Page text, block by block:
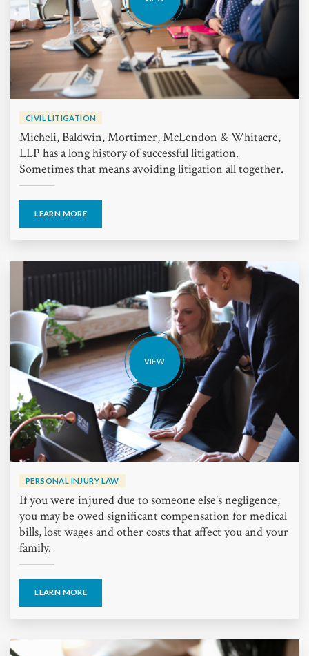
CIVIL LITIGATION
Micheli, Baldwin, Mortimer, McLendon & Whitacre,
LLP has a long history of successful litigation.
Sometimes that means avoiding litigation all together.
LEARN MORE
VIEW
PERSONAL INJURY LAW
If you were injured due to someone else’s negligence,
you may be owed significant compensation for medical
bills, lost wages and other costs that affect you and your
family.
LEARN MORE